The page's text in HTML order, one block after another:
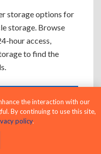
storage options for
storage. Browse
hour access,
to find the
Units in
belongings such
the interaction with our
By continuing to use this site,
policy.